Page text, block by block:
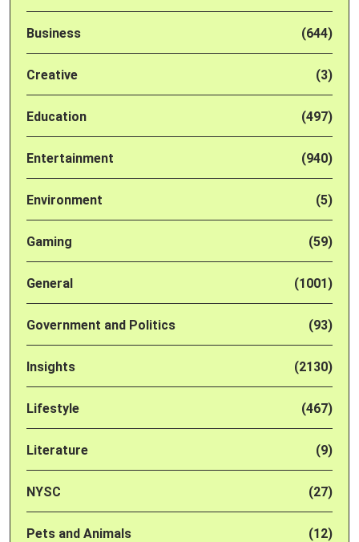
Business (644)
Creative (3)
Education (497)
Entertainment (940)
Environment (5)
Gaming (59)
General (1001)
Government and Politics (93)
Insights (2130)
Lifestyle (467)
Literature (9)
NYSC (27)
Pets and Animals (12)